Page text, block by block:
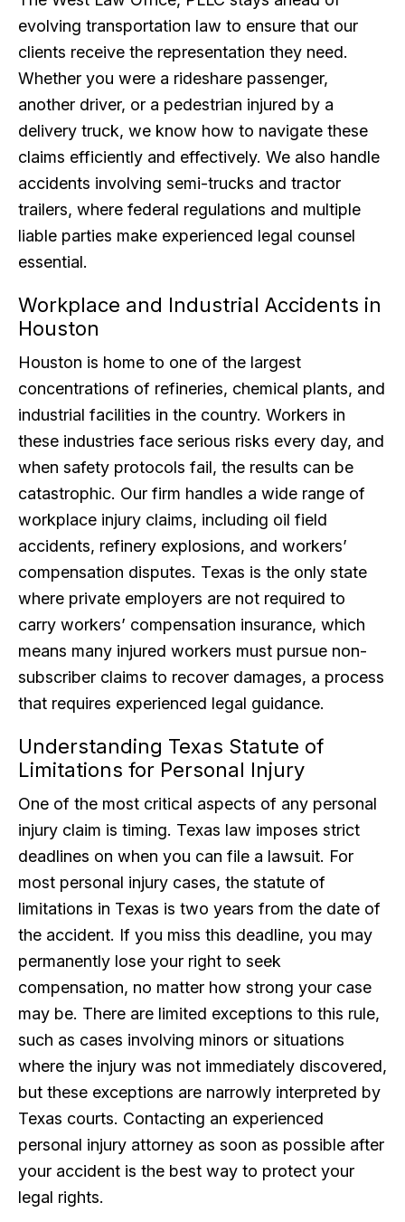
evolving transportation law to ensure that our
clients receive the representation they need.
Whether you were a rideshare passenger,
another driver, or a pedestrian injured by a
delivery truck, we know how to navigate these
claims efficiently and effectively. We also handle
accidents involving semi-trucks and tractor
trailers, where federal regulations and multiple
liable parties make experienced legal counsel
essential.
Workplace and Industrial Accidents in
Houston
Houston is home to one of the largest
concentrations of refineries, chemical plants, and
industrial facilities in the country. Workers in
these industries face serious risks every day, and
when safety protocols fail, the results can be
catastrophic. Our firm handles a wide range of
workplace injury claims, including oil field
accidents, refinery explosions, and workers’
compensation disputes. Texas is the only state
where private employers are not required to
carry workers’ compensation insurance, which
means many injured workers must pursue non-
subscriber claims to recover damages, a process
that requires experienced legal guidance.
Understanding Texas Statute of
Limitations for Personal Injury
One of the most critical aspects of any personal
injury claim is timing. Texas law imposes strict
deadlines on when you can file a lawsuit. For
most personal injury cases, the statute of
limitations in Texas is two years from the date of
the accident. If you miss this deadline, you may
permanently lose your right to seek
compensation, no matter how strong your case
may be. There are limited exceptions to this rule,
such as cases involving minors or situations
where the injury was not immediately discovered,
but these exceptions are narrowly interpreted by
Texas courts. Contacting an experienced
personal injury attorney as soon as possible after
your accident is the best way to protect your
legal rights.